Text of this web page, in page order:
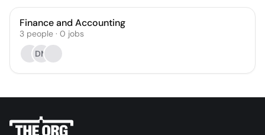
Finance and Accounting
3 people · 0 jobs
DM